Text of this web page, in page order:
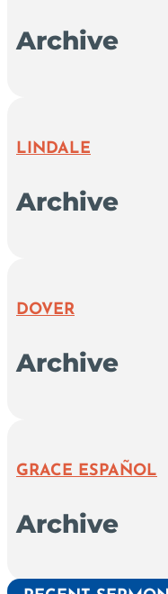
Archive
LINDALE
Archive
DOVER
Archive
GRACE ESPAÑOL
Archive